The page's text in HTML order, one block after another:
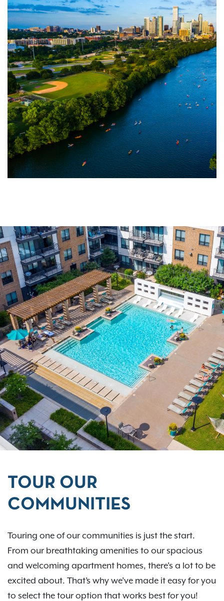
TOUR OUR
COMMUNITIES
Touring one of our communities is just the start.
From our breathtaking amenities to our spacious
and welcoming apartment homes, there's a lot to be
excited about. That’s why we’ve made it easy for you
to select the tour option that works best for you!